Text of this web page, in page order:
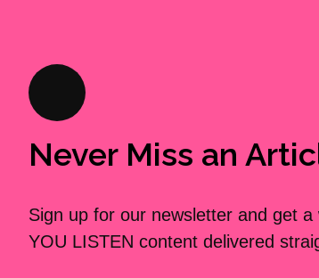
Never Miss an
Sign up for our newsletter and get
YOU LISTEN content delivered